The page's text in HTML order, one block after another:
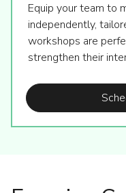
Equip your team to
independently,
workshops are
strengthen their